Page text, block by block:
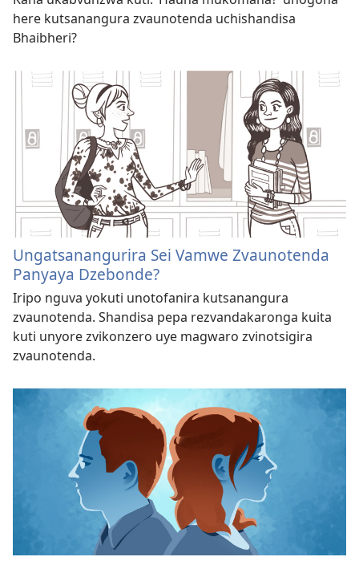
here kutsanangura zvaunotenda uchishandisa
Bhaibheri?
Ungatsanangurira Sei Vamwe Zvaunotenda
Panyaya Dzebonde?
Iripo nguva yokuti unotofanira kutsanangura
zvaunotenda. Shandisa pepa rezvandakaronga kuita
kuti unyore zvikonzero uye magwaro zvinotsigira
zvaunotenda.